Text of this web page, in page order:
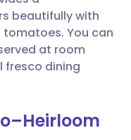
beautifully with
You can
at room
fresco dining